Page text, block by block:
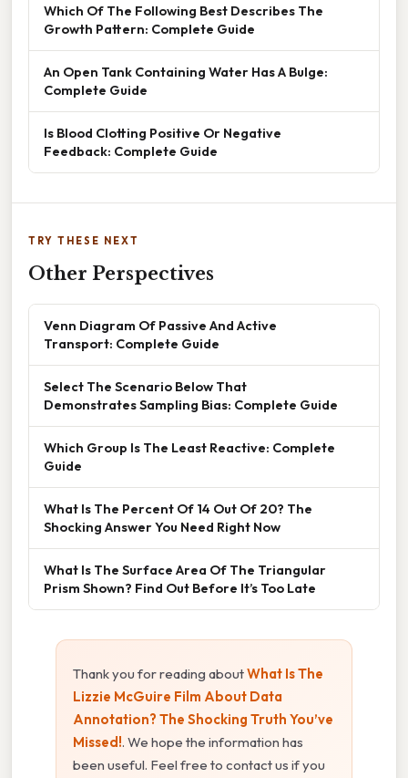
Which Of The Following Best Describes The
Growth Pattern: Complete Guide
An Open Tank Containing Water Has A Bulge:
Complete Guide
Is Blood Clotting Positive Or Negative
Feedback: Complete Guide
TRY THESE NEXT
Other Perspectives
Venn Diagram Of Passive And Active
Transport: Complete Guide
Select The Scenario Below That
Demonstrates Sampling Bias: Complete Guide
Which Group Is The Least Reactive: Complete
Guide
What Is The Percent Of 14 Out Of 20? The
Shocking Answer You Need Right Now
What Is The Surface Area Of The Triangular
Prism Shown? Find Out Before It’s Too Late
Thank you for reading aboutWhat Is The
Lizzie McGuire Film About Data
Annotation? The Shocking Truth You’ve
Missed!. We hope the information has
been useful. Feel free to contact us if you